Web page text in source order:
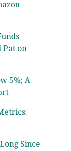
Pat on
5%; A
Since